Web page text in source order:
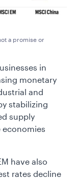
a promise or
in
monetary
and
stabilizing
supply
economies
have also
rates decline